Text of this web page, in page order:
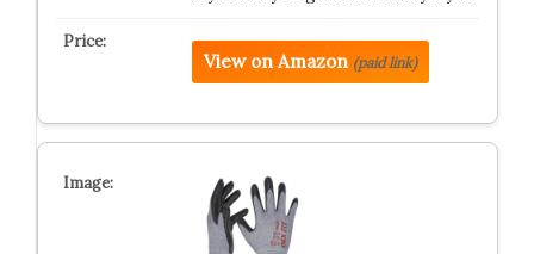
View on Amazon (paid link)